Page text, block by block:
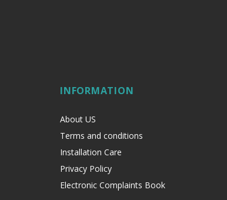
INFORMATION
About US
Terms and conditions
Installation Care
Privacy Policy
Electronic Complaints Book